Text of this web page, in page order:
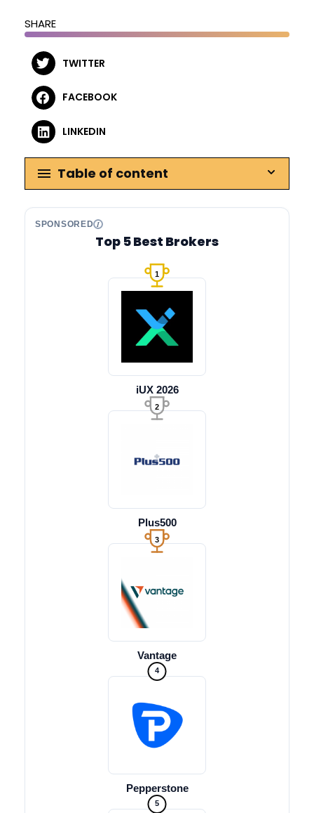
SHARE
TWITTER
FACEBOOK
LINKEDIN
Table of content
SPONSORED
Top 5 Best Brokers
1
iUX 2026
2
Plus500
3
Vantage
4
Pepperstone
5